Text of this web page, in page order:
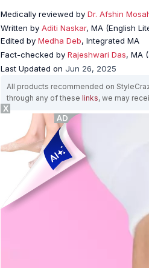
Medically reviewed by Dr. Afshin
Written by Aditi Naskar, MA (English
Edited by Medha Deb, Integrated MA
Fact-checked by Rajeshwari Das, MA
Last Updated on Jun 26, 2025
All products recommended on
through any of these links, we may
X